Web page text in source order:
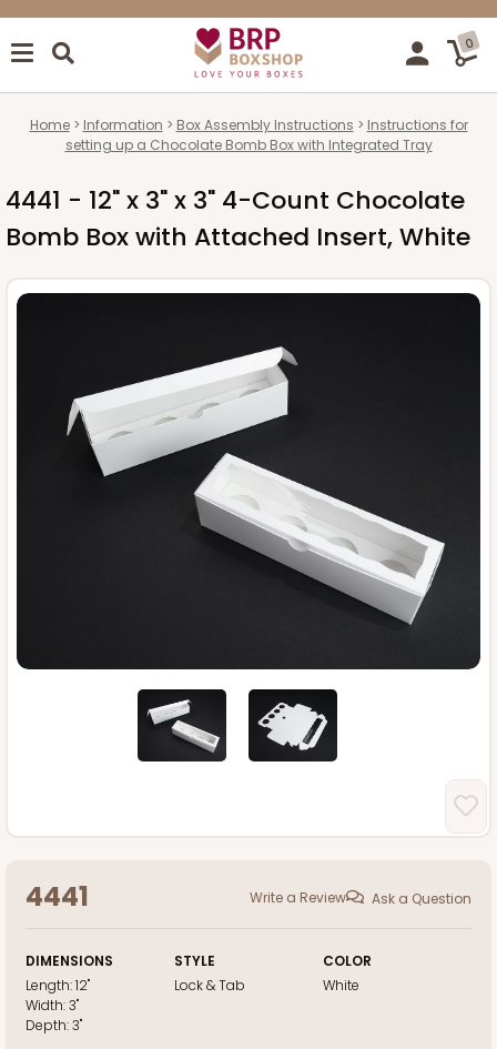
0
Home Information Box Assembly Instructions
Instructions for
setting up a Chocolate Bomb Box with Integrated Tray
4441 - 12" x 3" x 3" 4-Count Chocolate
Bomb Box with Attached Insert, White
4441 Write a Review Ask a Question
DIMENSIONS
Length:12"
Width:3"
Depth:3"
STYLE
Lock & Tab
COLOR
White